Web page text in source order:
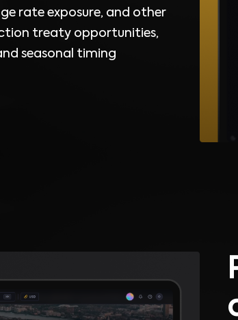
rate exposure, and other
treaty opportunities,
seasonal timing